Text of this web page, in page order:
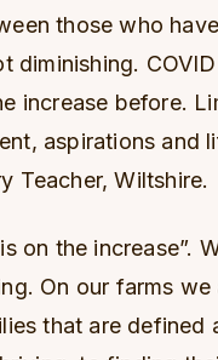
those who
diminishing.
increase before.
aspirations and
Teacher, Wiltshire.
on the increase”.
On our farms
that are defined